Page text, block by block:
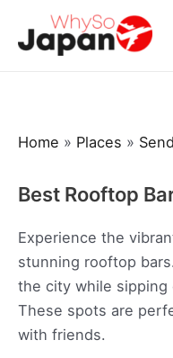
Home » Places »
Best Rooftop
Experience the
stunning rooftop
the city while
These spots are
with friends.